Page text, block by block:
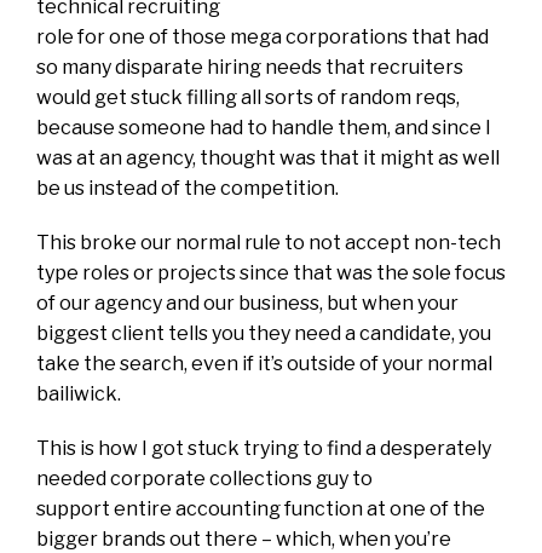
technical recruiting
role for one of those mega corporations that had
so many disparate hiring needs that recruiters
would get stuck filling all sorts of random reqs,
because someone had to handle them, and since I
was at an agency, thought was that it might as well
be us instead of the competition.
This broke our normal rule to not accept non-tech
type roles or projects since that was the sole focus
of our agency and our business, but when your
biggest client tells you they need a candidate, you
take the search, even if it’s outside of your normal
bailiwick.
This is how I got stuck trying to find a desperately
needed corporate collections guy to
support entire accounting function at one of the
bigger brands out there – which, when you’re